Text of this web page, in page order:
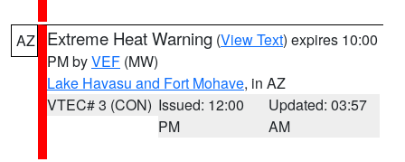
AZ Extreme Heat Warning (View Text) expires 10:00
PM byVEF (MW)
Lake Havasu and Fort Mohave, in AZ
VTEC# 3 (CON) Issued: 12:00
PM
Updated: 03:57
AM